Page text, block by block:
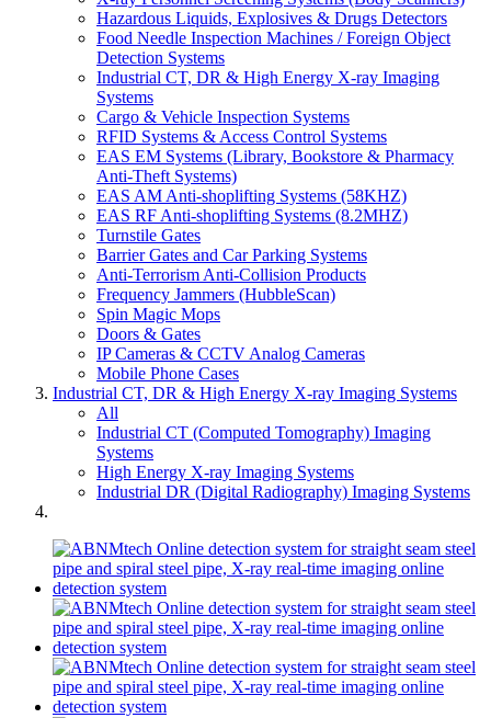
Hazardous Liquids, Explosives & Drugs Detectors
Food Needle Inspection Machines / Foreign Object
Detection Systems
Industrial CT, DR & High Energy X-ray Imaging
Systems
Cargo & Vehicle Inspection Systems
RFID Systems & Access Control Systems
EAS EM Systems (Library, Bookstore & Pharmacy
Anti-Theft Systems)
EAS AM Anti-shoplifting Systems (58KHZ)
EAS RF Anti-shoplifting Systems (8.2MHZ)
Turnstile Gates
Barrier Gates and Car Parking Systems
Anti-Terrorism Anti-Collision Products
Frequency Jammers (HubbleScan)
Spin Magic Mops
Doors & Gates
IP Cameras & CCTV Analog Cameras
Mobile Phone Cases
Industrial CT, DR & High Energy X-ray Imaging Systems
All
Industrial CT (Computed Tomography) Imaging
Systems
High Energy X-ray Imaging Systems
Industrial DR (Digital Radiography) Imaging Systems